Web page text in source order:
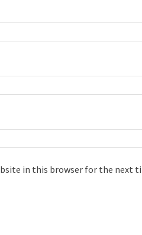
in this browser for the next